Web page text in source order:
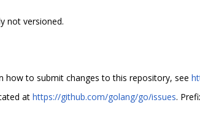
not versioned.
how to submit changes to this repository, see
at https://github.com/golang/go/issues.